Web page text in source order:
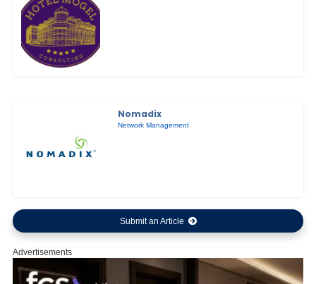
Nomadix
Network Management
Submit an Article
Advertisements